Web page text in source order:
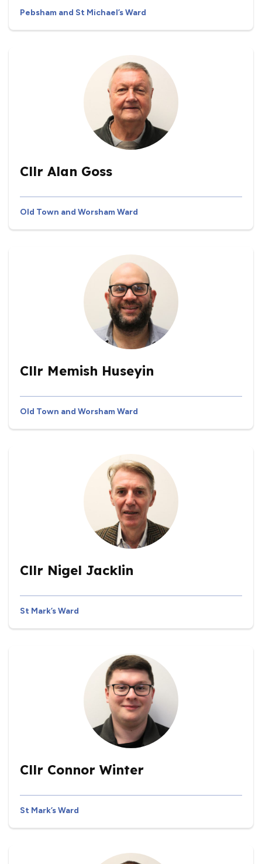
Pebsham and St Michael’s Ward
Cllr Alan Goss
Old Town and Worsham Ward
Cllr Memish Huseyin
Old Town and Worsham Ward
Cllr Nigel Jacklin
St Mark’s Ward
Cllr Connor Winter
St Mark’s Ward